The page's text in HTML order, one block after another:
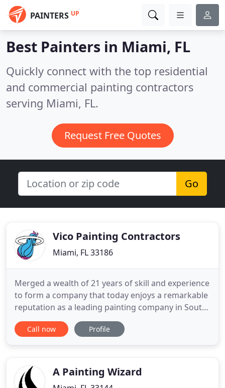
PAINTERS UP
Best Painters in Miami, FL
Quickly connect with the top residential
and commercial painting contractors
serving Miami, FL.
Request Free Quotes
Go
Vico Painting Contractors
Miami, FL 33186
Merged a wealth of 21 years of skill and experience
to form a company that today enjoys a remarkable
reputation as a leading painting company in South
Florida. At Vico we have combined the strengths
and talents of industry professionals to create an
Contractors
Call now Profile
A Painting Wizard